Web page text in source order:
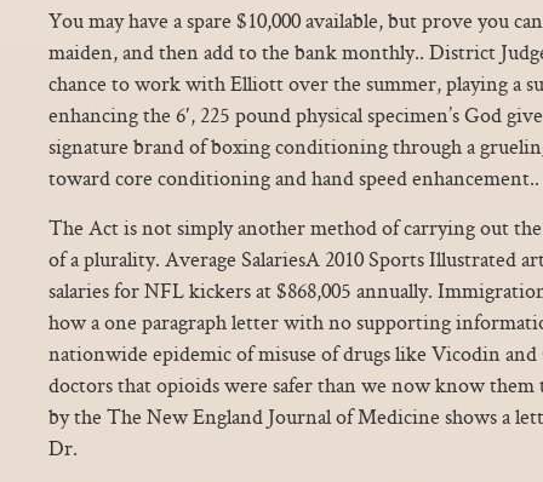
You may have a spare $10,000 available, but prove you
maiden, and then add to the bank monthly.. District
chance to work with Elliott over the summer, playing a
enhancing the 6′, 225 pound physical specimen’s God
signature brand of boxing conditioning through a
toward core conditioning and hand speed enhancement..
The Act is not simply another method of carrying out
of a plurality. Average SalariesA 2010 Sports Illustrated
salaries for NFL kickers at $868,005 annually.
how a one paragraph letter with no supporting
nationwide epidemic of misuse of drugs like Vicodin
doctors that opioids were safer than we now know
by the The New England Journal of Medicine shows a
Dr.